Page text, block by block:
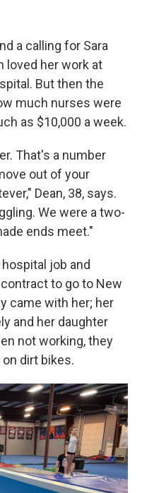
a calling for Sara
loved her work at
But then the
much nurses were
as $10,000 a week.
That's a number
out of your
Dean, 38, says.
We were a two-
ends meet."
job and
to go to New
came with her; her
and her daughter
not working, they
dirt bikes.